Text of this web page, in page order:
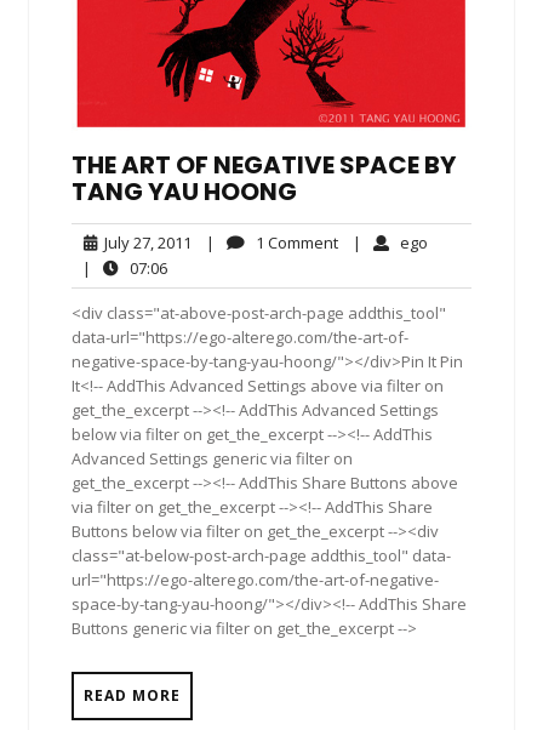
THE ART OF NEGATIVE SPACE BY
TANG YAU HOONG
July 27, 2011 July
2011
| 1 Comment1
| ego
|
07:0607:06
<div class="at-above-post-arch-page addthis_tool"
data-url="https://ego-alterego.com/the-art-of-
negative-space-by-tang-yau-hoong/"></div>Pin It Pin
It<!-- AddThis Advanced Settings above via filter on
get_the_excerpt --><!-- AddThis Advanced Settings
below via filter on get_the_excerpt --><!-- AddThis
Advanced Settings generic via filter on
get_the_excerpt --><!-- AddThis Share Buttons above
via filter on get_the_excerpt --><!-- AddThis Share
Buttons below via filter on get_the_excerpt --><div
class="at-below-post-arch-page addthis_tool" data-
url="https://ego-alterego.com/the-art-of-negative-
space-by-tang-yau-hoong/"></div><!-- AddThis Share
Buttons generic via filter on get_the_excerpt -->
READ MORE